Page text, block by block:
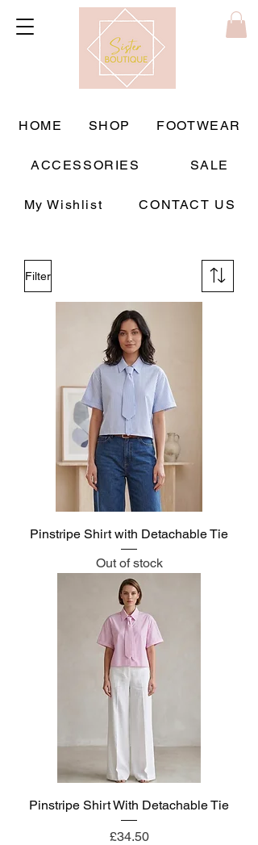
HOME SHOP FOOTWEAR
ACCESSORIES SALE
My Wishlist CONTACT US
Filter
Pinstripe Shirt with Detachable Tie
Out of stock
Pinstripe Shirt With Detachable Tie
Price
£34.50